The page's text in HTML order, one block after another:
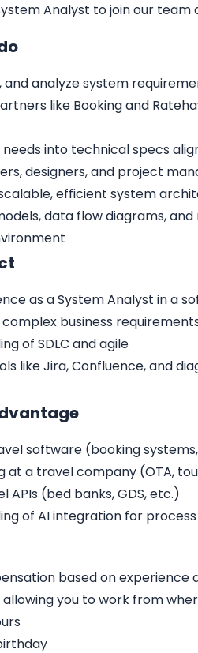
Analyst to join our team
analyze system
like Booking and
needs into technical specs
designers, and project
efficient system
data flow diagrams,
as a System Analyst in a
business
of SDLC and agile
like Jira, Confluence, and
software (booking
at a travel company (OTA,
APIs (bed banks, GDS, etc.)
of AI integration for
based on experience
allowing you to work from